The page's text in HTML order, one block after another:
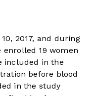
2017, and during
enrolled 19 women
included in the
before blood
in the study